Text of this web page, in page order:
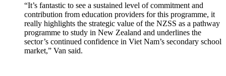
“It’s fantastic to see a sustained level of commitment and
contribution from education providers for this programme, it
really highlights the strategic value of the NZSS as a pathway
programme to study in New Zealand and underlines the
sector’s continued confidence in Viet Nam’s secondary school
market,” Van said.